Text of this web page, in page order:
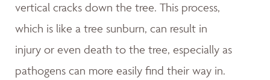
vertical cracks down the tree. This process,
which is like a tree sunburn, can result in
injury or even death to the tree, especially as
pathogens can more easily find their way in.